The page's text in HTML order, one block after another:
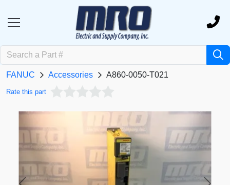
FANUC Accessories A860-0050-T021
Rate this part